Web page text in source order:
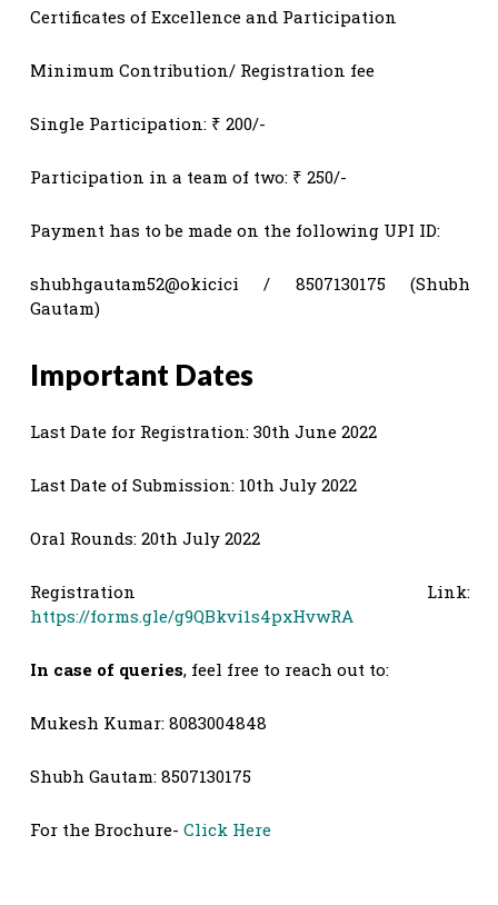
Certificates of Excellence and Participation
Minimum Contribution/ Registration fee
Single Participation: ₹ 200/-
Participation in a team of two: ₹ 250/-
Payment has to be made on the following UPI ID:
shubhgautam52@okicici / 8507130175 (Shubh
Gautam)
Important Dates
Last Date for Registration: 30th June 2022
Last Date of Submission: 10th July 2022
Oral Rounds: 20th July 2022
Registration Link:
https://forms.gle/g9QBkvi1s4pxHvwRA
In case of queries, feel free to reach out to:
Mukesh Kumar: 8083004848
Shubh Gautam: 8507130175
For the Brochure- Click Here